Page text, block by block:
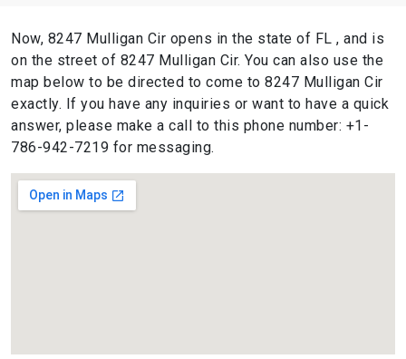
Now, 8247 Mulligan Cir opens in the state of FL , and is
on the street of 8247 Mulligan Cir. You can also use the
map below to be directed to come to 8247 Mulligan Cir
exactly. If you have any inquiries or want to have a quick
answer, please make a call to this phone number: +1-
786-942-7219 for messaging.